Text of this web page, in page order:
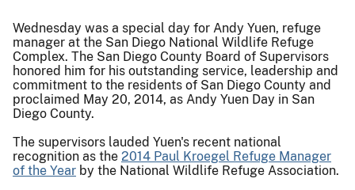
Wednesday was a special day for Andy Yuen, refuge
manager at the San Diego National Wildlife Refuge
Complex. The San Diego County Board of Supervisors
honored him for his outstanding service, leadership and
commitment to the residents of San Diego County and
proclaimed May 20, 2014, as Andy Yuen Day in San
Diego County.
The supervisors lauded Yuen's recent national
recognition as the 2014 Paul Kroegel Refuge Manager
of the Year by the National Wildlife Refuge Association.